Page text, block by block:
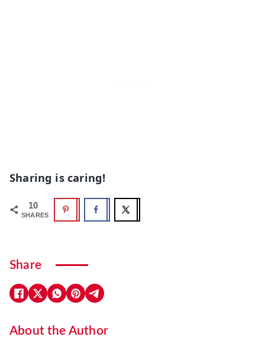
Sharing is caring!
10
SHARES
Share
About the Author